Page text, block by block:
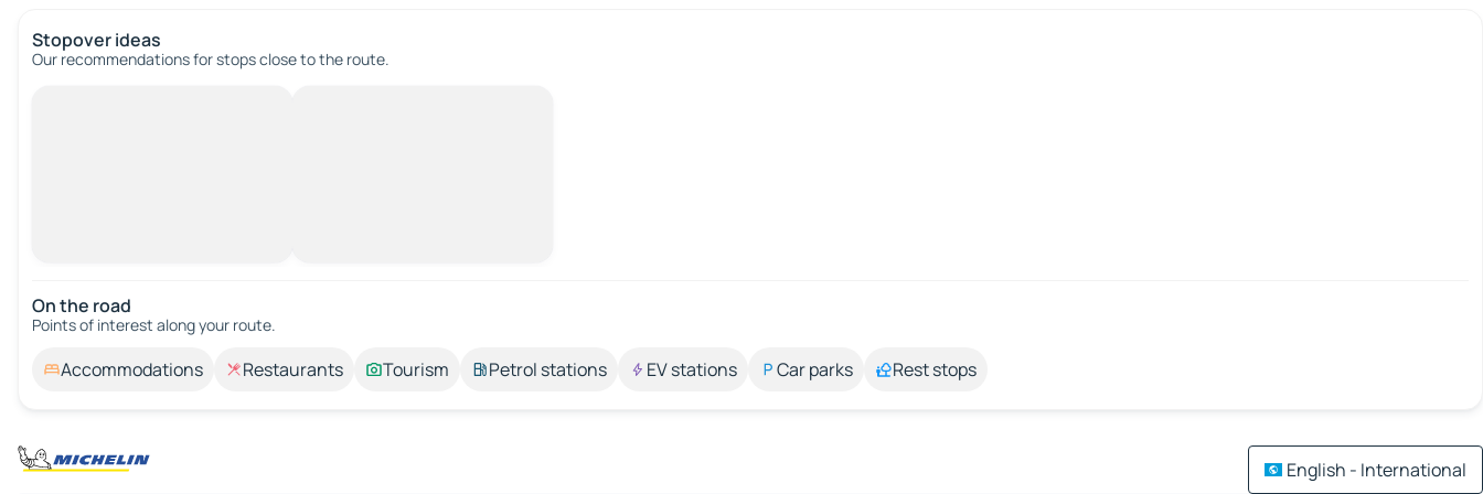
Stopover ideas
Our recommendations for stops close to the route.
On the road
Points of interest along your route.
Accommodations Restaurants Tourism Petrol stations EV stations Car parks Rest stops
English - International